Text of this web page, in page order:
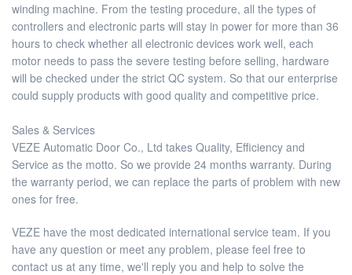
winding machine. From the testing procedure, all the types of
controllers and electronic parts will stay in power for more than 36
hours to check whether all electronic devices work well, each
motor needs to pass the severe testing before selling, hardware
will be checked under the strict QC system. So that our enterprise
could supply products with good quality and competitive price.
Sales & Services
VEZE Automatic Door Co., Ltd takes Quality, Efficiency and
Service as the motto. So we provide 24 months warranty. During
the warranty period, we can replace the parts of problem with new
ones for free.
VEZE have the most dedicated international service team. If you
have any question or meet any problem, please feel free to
contact us at any time, we'll reply you and help to solve the